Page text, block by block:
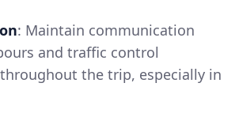
: Maintain communication
and traffic control
the trip, especially in